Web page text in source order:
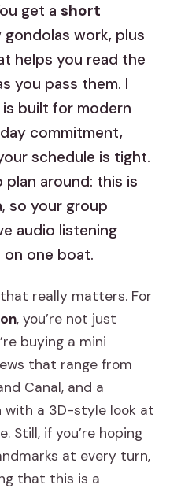
get ashort
work, plus
helps you read the
you pass them. I
built for modern
commitment,
schedule is tight.
around: this is
so your group
audio listening
one boat.
that really matters. For
, you’re not just
buying a mini
that range from
Canal, and a
with a 3D-style look at
Still, if you’re hoping
at every turn,
that this is a